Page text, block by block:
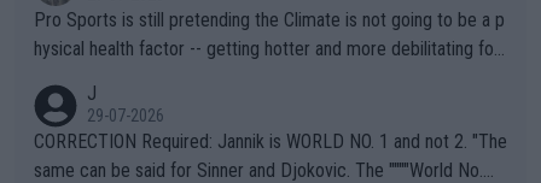
Pro Sports is still pretending the Climate is not going to be a p
hysical health factor -- getting hotter and more debilitating for
g to" get hotter... IT IS ALREADY HERE!! Sport governing bodi
es and venues are -- and have been -- disregarding the warning
s regarding the Future temperatures when it comes to outdoo
J
29-07-2026
CORRECTION Required: Jannik is WORLD NO. 1 and not 2. "The
same can be said for Sinner and Djokovic. The """"World No.